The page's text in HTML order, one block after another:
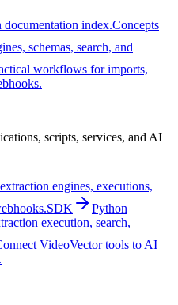
documentation index.Concepts
schemas, search, and
workflows for imports,
scripts, services, and AI
engines, executions,
SDK
Python
execution, search,
VideoVector tools to AI